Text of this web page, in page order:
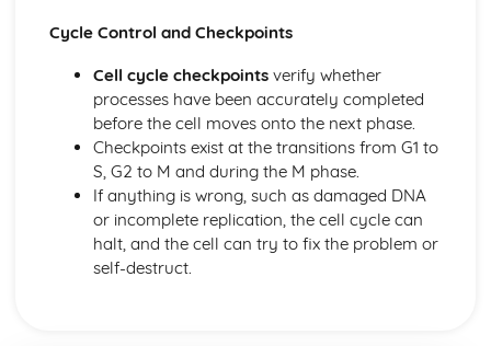
Mendelian Genetics
Meiosis and Genetic Diversity
Environmental Effects on Phenotype
Chromosomal Inheritance
Natural Selection
Variations in Populations
Speciation
Population Genetics
Phylogeny
Cycle Control and Checkpoints
Cell cycle checkpointsverify whether
processes have been accurately completed
before the cell moves onto the next phase.
Checkpoints exist at the transitions from G1 to
S, G2 to M and during the M phase.
If anything is wrong, such as damaged DNA
or incomplete replication, the cell cycle can
halt, and the cell can try to fix the problem or
self-destruct.